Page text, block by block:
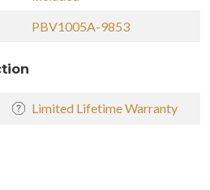
PBV1005A-9853
Limited Lifetime Warranty